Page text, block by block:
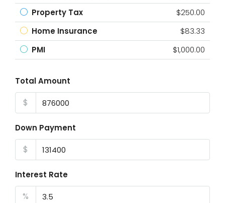
Property Tax
$250.00
Home Insurance
$83.33
PMI
$1,000.00
Total Amount
$
Down Payment
$
Interest Rate
%